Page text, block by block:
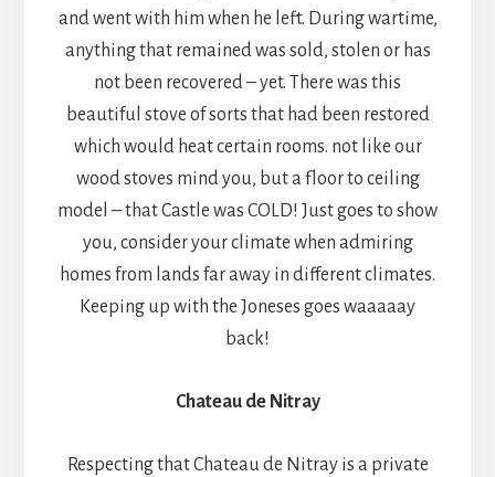
and went with him when he left. During wartime,
anything that remained was sold, stolen or has
not been recovered – yet. There was this
beautiful stove of sorts that had been restored
which would heat certain rooms. not like our
wood stoves mind you, but a floor to ceiling
model – that Castle was COLD! Just goes to show
you, consider your climate when admiring
homes from lands far away in different climates.
Keeping up with the Joneses goes waaaaay
back!
Chateau de Nitray
Respecting that Chateau de Nitray is a private